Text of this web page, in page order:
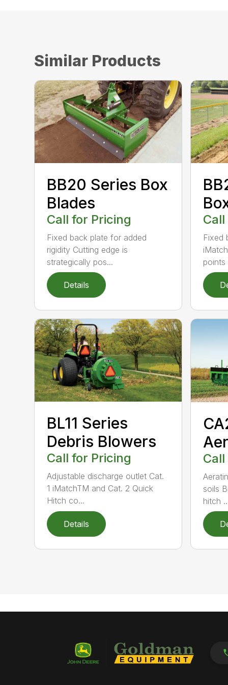
Similar Products
BB20 Series Box
Blades
Call for Pricing
Fixed back plate for added
rigidity Cutting edge is
strategically pos...
Details
Fixed
points
BL11 Series
Debris Blowers
Call for Pricing
Adjustable discharge outlet Cat.
1 iMatchTM and Cat. 2 Quick
Hitch co...
Details
soils
hitch